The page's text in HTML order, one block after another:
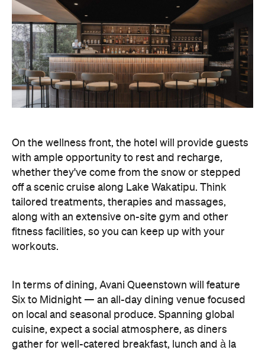
On the wellness front, the hotel will provide guests
with ample opportunity to rest and recharge,
whether they've come from the snow or stepped
off a scenic cruise along Lake Wakatipu. Think
tailored treatments, therapies and massages,
along with an extensive on-site gym and other
fitness facilities, so you can keep up with your
workouts.
In terms of dining, Avani Queenstown will feature
Six to Midnight — an all-day dining venue focused
on local and seasonal produce. Spanning global
cuisine, expect a social atmosphere, as diners
gather for well-catered breakfast, lunch and à la